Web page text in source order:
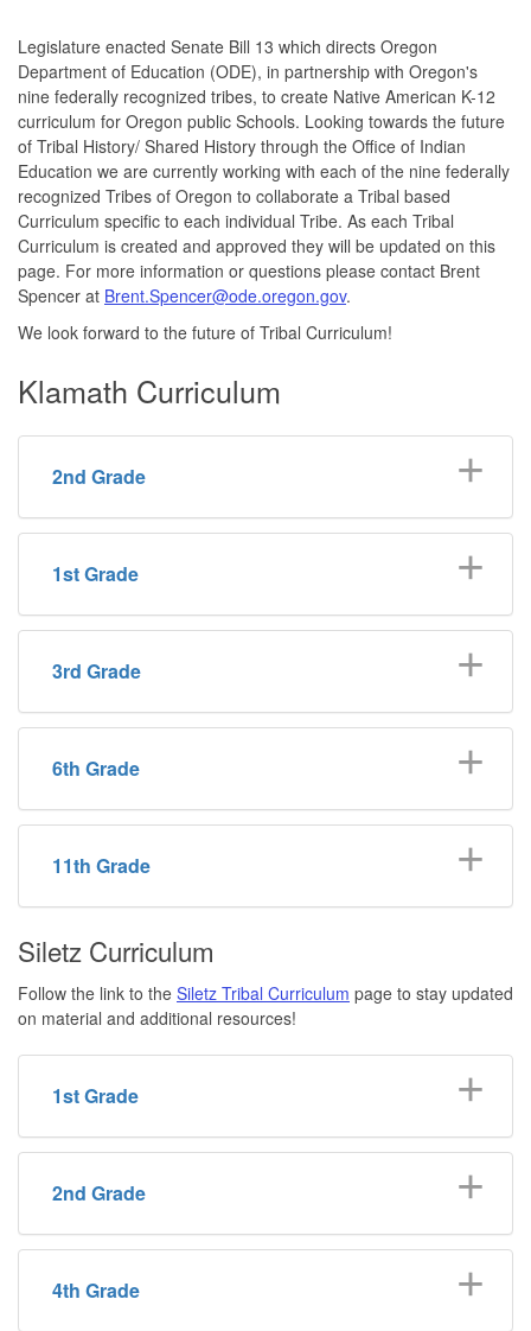
Legislature enacted Senate Bill 13 which directs Oregon
Department of Education (ODE), in partnership with Oregon's
nine federally recognized tribes, to create Native American K-12
curriculum for Oregon public Schools. Looking towards the future
of Tribal History/ Shared History through the Office of Indian
Education we are currently working with each of the nine federally
recognized Tribes of Oregon to collaborate a Tribal based
Curriculum specific to each individual Tribe. As each Tribal
Curriculum is created and approved they will be updated on this
page. For more information or questions please contact Brent
Spencer at Brent.Spencer@ode.oregon.gov.
We look forward to the future of Tribal Curriculum!
Klamath Curriculum
2nd Grade
1st Grade
3rd Grade
6th Grade
11th Grade
Siletz Curriculum
Follow the link to the Siletz Tribal Curriculum page to stay updated
on material and additional resources!
1st Grade
2nd Grade
4th Grade